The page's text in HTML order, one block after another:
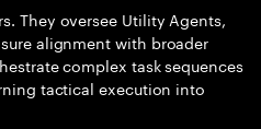
They oversee Utility Agents,
alignment with broader
complex task sequences
tactical execution into